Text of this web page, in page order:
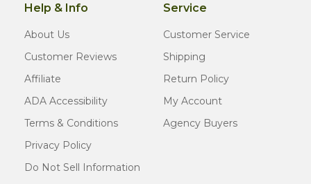
Help & Info
About Us
Customer Reviews
Affiliate
ADA Accessibility
Terms & Conditions
Privacy Policy
Do Not Sell Information
Service
Customer Service
Shipping
Return Policy
My Account
Agency Buyers